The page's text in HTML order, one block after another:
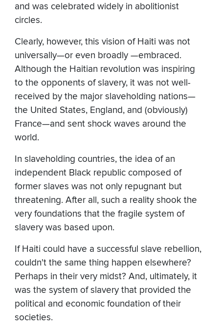
and was celebrated widely in abolitionist
circles.
Clearly, however, this vision of Haiti was not
universally—or even broadly —embraced.
Although the Haitian revolution was inspiring
to the opponents of slavery, it was not well-
received by the major slaveholding nations—
the United States, England, and (obviously)
France—and sent shock waves around the
world.
In slaveholding countries, the idea of an
independent Black republic composed of
former slaves was not only repugnant but
threatening. After all, such a reality shook the
very foundations that the fragile system of
slavery was based upon.
If Haiti could have a successful slave rebellion,
couldn't the same thing happen elsewhere?
Perhaps in their very midst? And, ultimately, it
was the system of slavery that provided the
political and economic foundation of their
societies.